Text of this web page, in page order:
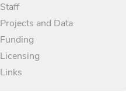
Staff
Projects and Data
Funding
Licensing
Links